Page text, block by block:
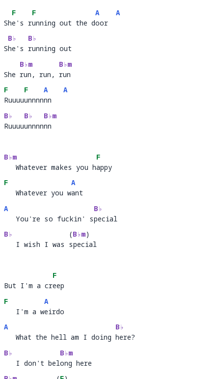
Sh
F
e's r
F
unning out the d
A
oor
A
She's running out the door
S
B♭
he's
B♭
run
She's running out
She
B♭m
run, run,
B♭m
run
She run, run, run
F
Ruuuu
F
unnnn
A
nn
A
Ruuuuunnnnnn
B♭
Ruuuu
B♭
unnnn
B♭m
nn
Ruuuuunnnnnn
B♭m
   Whatever makes you h
F
ap
   Whatever makes you happy
F
   Whatever you w
A
an
   Whatever you want
A
   You're so fuckin' s
B♭
pec
   You're so fuckin' special
B♭
   I wish I was
(B♭m)
pecia
   I wish I was special
But I'm a cr
F
ee
But I'm a creep
F
   I'm a w
A
ei
   I'm a weirdo
A
   What the hell am I doing
B♭
her
   What the hell am I doing here?
B♭
   I don't bel
B♭m
ong
   I don't belong here